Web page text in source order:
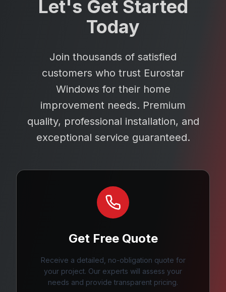
Let's Get Started
Today
Join thousands of satisfied
customers who trust Eurostar
Windows for their home
improvement needs. Premium
quality, professional installation, and
exceptional service guaranteed.
Get Free Quote
Receive a detailed, no-obligation quote for
your project. Our experts will assess your
needs and provide transparent pricing.